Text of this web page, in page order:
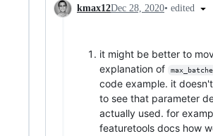
kmax12Dec 28, 2020• edited
it might be better to
explanation of
code example. it
to see that parameter
actually used. for
featuretools docs how